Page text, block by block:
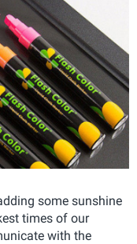
some sunshine
times of our
with the